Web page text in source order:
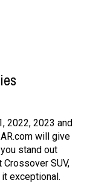
2022, 2023 and
will give
stand out
SUV,
exceptional.